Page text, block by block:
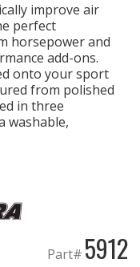
improve air
perfect
horsepower and
add-ons.
onto your sport
from polished
in three
washable,
Part# 5912